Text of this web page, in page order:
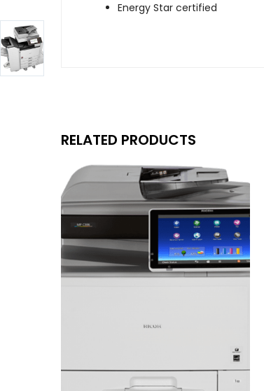
Energy Star certified
RELATED PRODUCTS